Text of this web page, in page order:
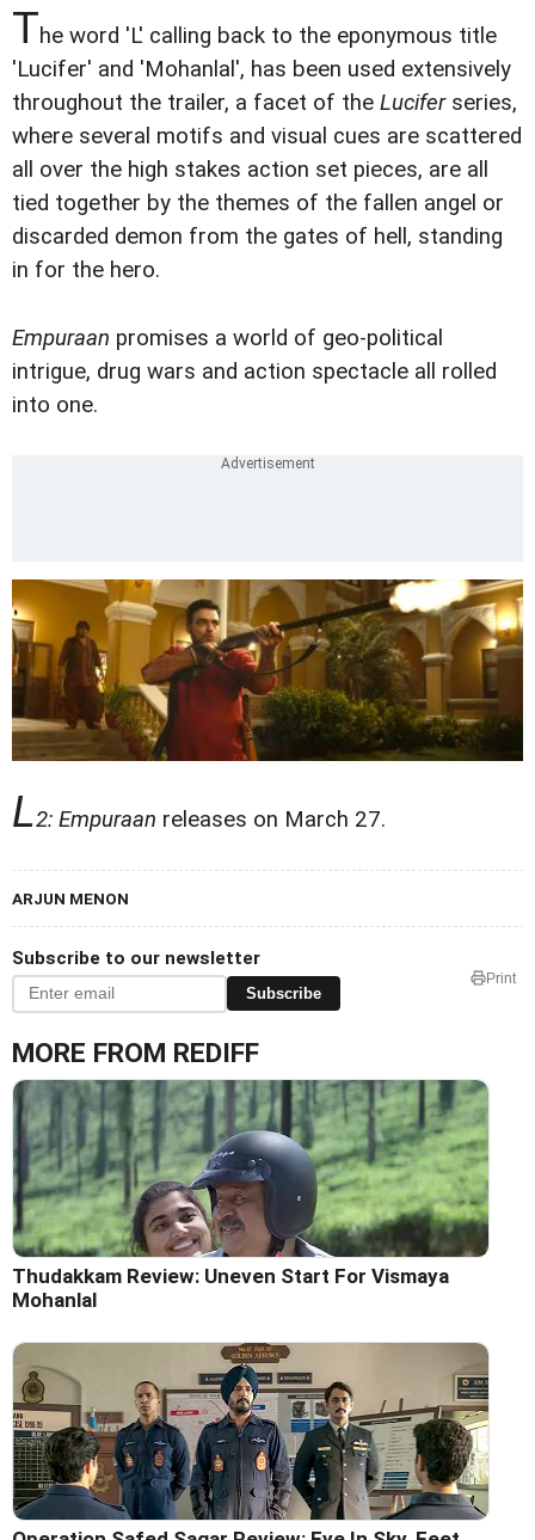
The word 'L' calling back to the eponymous title
'Lucifer' and 'Mohanlal', has been used extensively
throughout the trailer, a facet of the Luciferseries,
where several motifs and visual cues are scattered
all over the high stakes action set pieces, are all
tied together by the themes of the fallen angel or
discarded demon from the gates of hell, standing
in for the hero.
Empuraan promises a world of geo-political
intrigue, drug wars and action spectacle all rolled
into one.
L2: Empuraan releases on March 27.
ARJUN MENON
Subscribe to our newsletter
Subscribe
Print
MORE FROM REDIFF
Thudakkam Review: Uneven Start For Vismaya
Mohanlal